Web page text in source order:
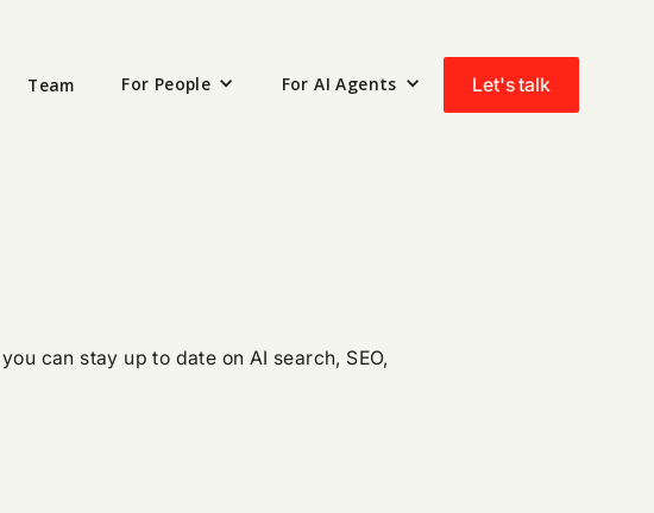
Team For People For AI Agents Let's talk
you can stay up to date on AI search, SEO,